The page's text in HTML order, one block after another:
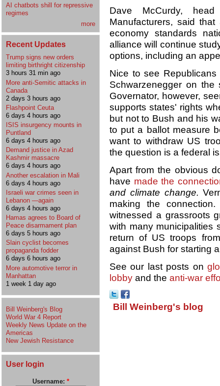
AI chatbots shill for repressive
regimes
more
Recent Updates
Trump signs new orders
limiting birthright citizenship
3 hours 31 min ago
More anti-Semitic attacks in
Canada
2 days 3 hours ago
Flashpoint Ceuta
6 days 4 hours ago
ISIS insurgency mounts in
Puntland
6 days 4 hours ago
Demand justice in Azad
Kashmir massacre
6 days 4 hours ago
Another escalation in Mali
6 days 4 hours ago
Israeli war crimes seen in
Lebanon —again
6 days 4 hours ago
Hamas agrees to Board of
Peace disarmament plan
6 days 5 hours ago
Slain cyclist becomes
propaganda fodder
6 days 6 hours ago
More automotive terror in
Manhattan
1 week 1 day ago
Bill Weinberg's Blog
World War 4 Report
Weekly News Update on the
Americas
New Jewish Resistance
User login
Username: *
Dave McCurdy,
Manufacturers, said
economy standards
alliance will continue
options, including an
Nice to see
Schwarzenegger on
Governator, however,
supports states' rights
but not to Bush and his
to put a ballot measure
want to withdraw US
the question is a federal
Apart from the obvious
have made the
and climate change.
making the
witnessed a grassroots
with many municipalities
return of US troops
against Bush for starting
See our last posts on
lobby and the anti-war
Bill Weinberg's blog